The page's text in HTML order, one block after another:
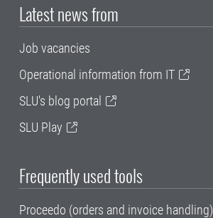
Latest news from
Job vacancies
Operational information from IT
SLU's blog portal
SLU Play
Frequently used tools
Proceedo (orders and invoice handling)